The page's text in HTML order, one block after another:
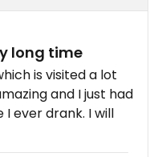
long time
is visited a lot
and I just had
ever drank. I will